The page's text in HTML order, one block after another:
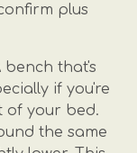
plus
bench that's
if you're
of your bed.
the same